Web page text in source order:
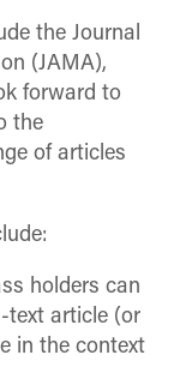
the Journal
(JAMA),
forward to
the
of articles
holders can
text article (or
in the context